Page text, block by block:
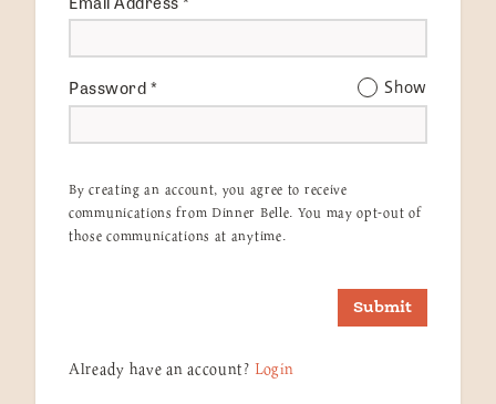
Password* Show
By creating an account, you agree to receive
communications from Dinner Belle. You may opt-out of
those communications at anytime.
Submit
Already have an account? Login